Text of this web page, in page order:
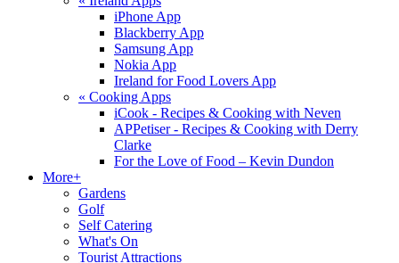
iPhone App
Blackberry App
Samsung App
Nokia App
Ireland for Food Lovers App
« Cooking Apps
iCook - Recipes & Cooking with Neven
APPetiser - Recipes & Cooking with Derry
Clarke
For the Love of Food – Kevin Dundon
More+
Gardens
Golf
Self Catering
What's On
Tourist Attractions